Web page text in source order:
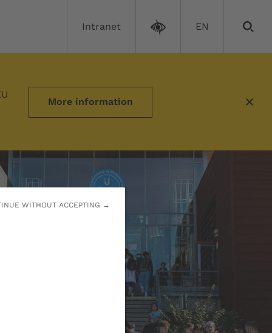
WITHOUT ACCEPTING →
Intranet EN
More information